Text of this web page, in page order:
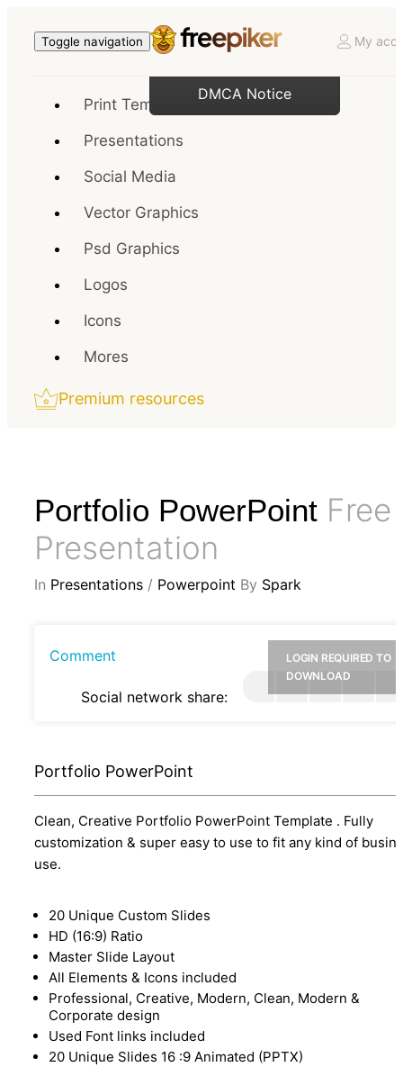
Toggle navigation My
Print Templates
Presentations
Social Media
Vector Graphics
Psd Graphics
Logos
Icons
Mores
Premium resources
Portfolio PowerPoint Free
Presentation
In Presentations / Powerpoint By Spark
Comment
Social network share:
LOGIN REQUIRED TO
DOWNLOAD
Portfolio PowerPoint
Clean, Creative Portfolio PowerPoint Template . Fully
customization & super easy to use to fit any kind of
use.
20 Unique Custom Slides
HD (16:9) Ratio
Master Slide Layout
All Elements & Icons included
Professional, Creative, Modern, Clean, Modern &
Corporate design
Used Font links included
20 Unique Slides 16 :9 Animated (PPTX)
DMCA Notice